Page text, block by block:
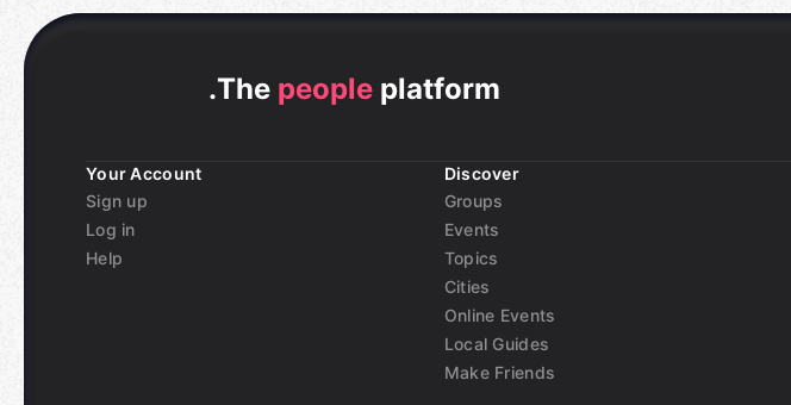
.The people platform
Your Account
Sign up
Log in
Help
Discover
Groups
Events
Topics
Cities
Online Events
Local Guides
Make Friends